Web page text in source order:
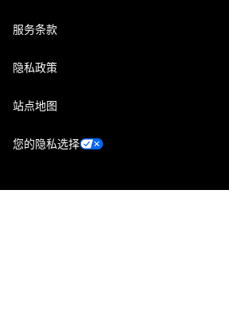
服务条款
隐私政策
站点地图
您的隐私选择